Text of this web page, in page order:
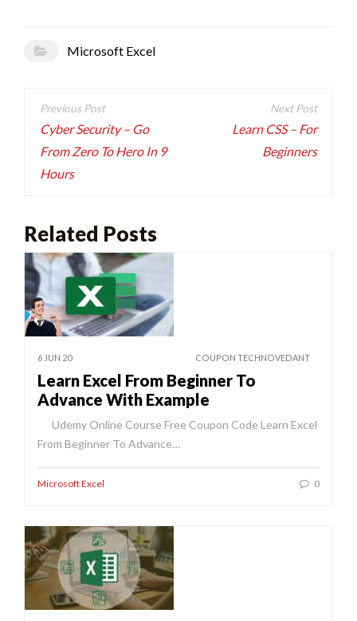
Microsoft Excel
Post
navigation
Cyber Security – Go
From Zero To Hero In 9
Hours
Learn CSS – For
Beginners
Related Posts
6 JUN 20 COUPON TECHNOVEDANT
Learn Excel From Beginner To
Advance With Example
Udemy Online Course Free Coupon Code Learn Excel
From Beginner To Advance…
Microsoft Excel 0